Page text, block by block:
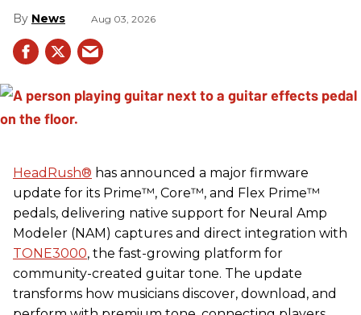
News Aug 03, 2026
HeadRush® has announced a major firmware
update for its Prime™, Core™, and Flex Prime™
pedals, delivering native support for Neural Amp
Modeler (NAM) captures and direct integration with
TONE3000, the fast-growing platform for
community-created guitar tone. The update
transforms how musicians discover, download, and